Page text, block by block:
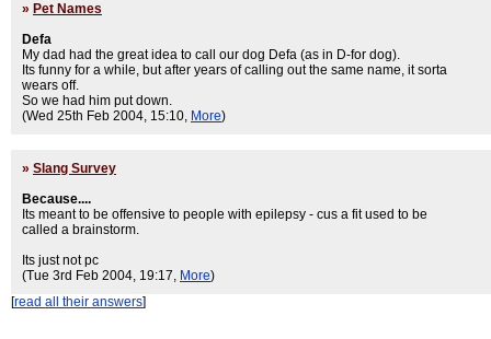
» Pet Names
Defa
My dad had the great idea to call our dog Defa (as in D-for dog).
Its funny for a while, but after years of calling out the same name, it sorta
wears off.
So we had him put down.
(Wed 25th Feb 2004, 15:10, More)
» Slang Survey
Because....
Its meant to be offensive to people with epilepsy - cus a fit used to be
called a brainstorm.
Its just not pc
(Tue 3rd Feb 2004, 19:17, More)
[read all their answers]